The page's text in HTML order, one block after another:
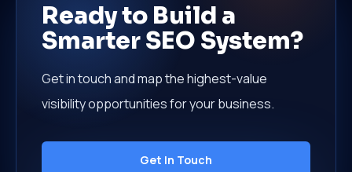
Ready to Build a
Smarter SEO System?
Get in touch and map the highest-value
visibility opportunities for your business.
Get In Touch